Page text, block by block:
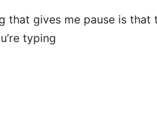
that gives me pause is that
typing